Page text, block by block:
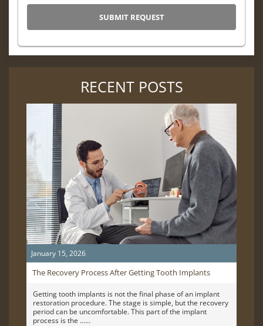
RECENT POSTS
January 15, 2026
The Recovery Process After Getting Tooth Implants
Getting tooth implants is not the final phase of an implant
restoration procedure. The stage is simple, but the recovery
period can be uncomfortable. This part of the implant
process is the …